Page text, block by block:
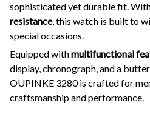
sophisticated yet durable fit.
resistance, this watch is built to
special occasions.
Equipped withmultifunctional
display, chronograph, and a
OUPINKE 3280 is crafted for
craftsmanship and performance.